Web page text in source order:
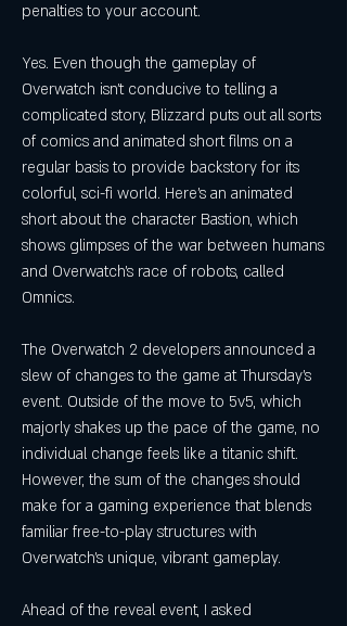
penalties to your account.
Yes. Even though the gameplay of
Overwatch isn't conducive to telling a
complicated story, Blizzard puts out all sorts
of comics and animated short films on a
regular basis to provide backstory for its
colorful, sci-fi world. Here's an animated
short about the character Bastion, which
shows glimpses of the war between humans
and Overwatch's race of robots, called
Omnics.
The Overwatch 2 developers announced a
slew of changes to the game at Thursday's
event. Outside of the move to 5v5, which
majorly shakes up the pace of the game, no
individual change feels like a titanic shift.
However, the sum of the changes should
make for a gaming experience that blends
familiar free-to-play structures with
Overwatch's unique, vibrant gameplay.
Ahead of the reveal event, I asked